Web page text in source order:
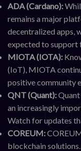
ADA (Cardano):
remains a major
decentralized apps,
expected to support
MIOTA (IOTA):
(IoT), MIOTA
positive community
QNT (Quant):
an increasingly
Watch for updates
COREUM:
blockchain